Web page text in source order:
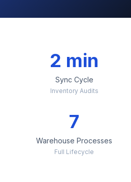
2 min
Sync Cycle
Inventory Audits
7
Warehouse Processes
Full Lifecycle